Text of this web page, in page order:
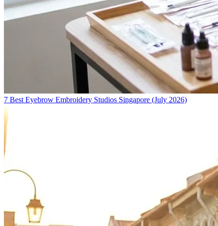
7 Best Eyebrow Embroidery Studios Singapore (July 2026)